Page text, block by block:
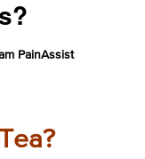
PainAssist